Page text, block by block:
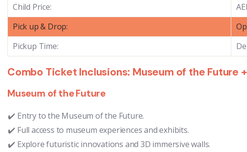
Child Price:
Pick up & Drop:
Pickup Time:
Combo Ticket Inclusions: Museum of the Future
Museum of the Future
Entry to the Museum of the Future.
Full access to museum experiences and exhibits.
Explore futuristic innovations and 3D immersive walls.